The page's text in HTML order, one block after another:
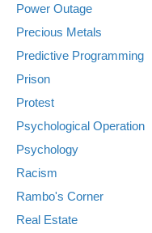
Power Outage
Precious Metals
Predictive Programming
Prison
Protest
Psychological Operation
Psychology
Racism
Rambo's Corner
Real Estate